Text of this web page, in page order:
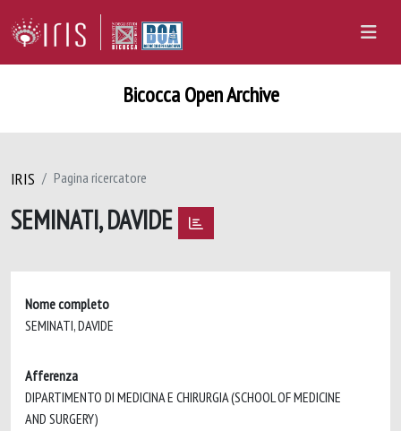
Bicocca Open Archive
IRIS Pagina ricercatore
SEMINATI, DAVIDE
Nome completo
SEMINATI, DAVIDE
Afferenza
DIPARTIMENTO DI MEDICINA E CHIRURGIA (SCHOOL OF MEDICINE
AND SURGERY)